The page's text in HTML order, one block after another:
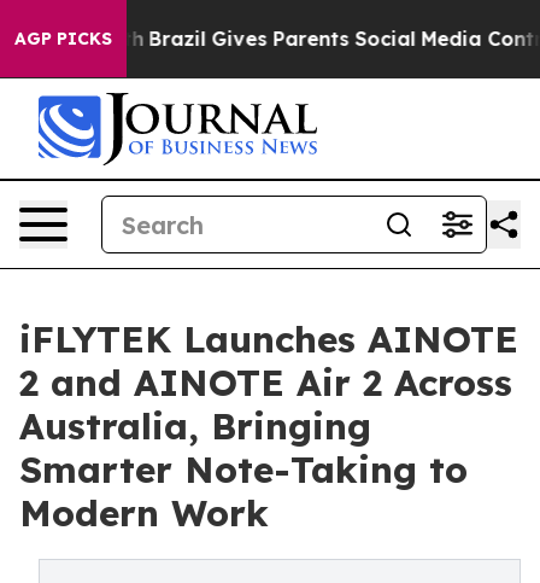
AGP PICKS
Brazil Gives Parents Social Media Controls for
iFLYTEK Launches AINOTE
2 and AINOTE Air 2 Across
Australia, Bringing
Smarter Note-Taking to
Modern Work